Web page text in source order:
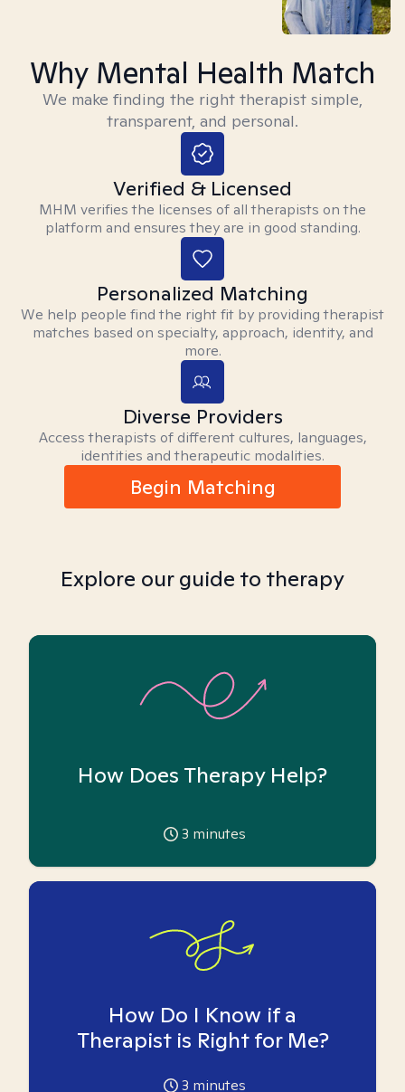
Why Mental Health Match
We make finding the right therapist simple,
transparent, and personal.
Verified & Licensed
MHM verifies the licenses of all therapists on the
platform and ensures they are in good standing.
Personalized Matching
We help people find the right fit by providing therapist
matches based on specialty, approach, identity, and
more.
Diverse Providers
Access therapists of different cultures, languages,
identities and therapeutic modalities.
Begin Matching
Explore our guide to therapy
How Does Therapy Help?
3 minutes
How Do I Know if a
Therapist is Right for Me?
3 minutes